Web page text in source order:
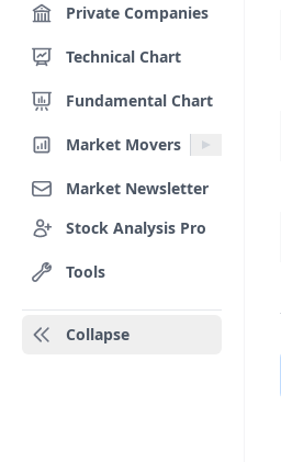
Private Companies
Technical Chart
Fundamental Chart
Market Movers
Market Newsletter
Stock Analysis Pro
Tools
Collapse